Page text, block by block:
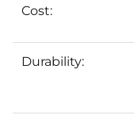
Cost:
Durability: